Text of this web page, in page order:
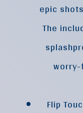
epic
The
Flip